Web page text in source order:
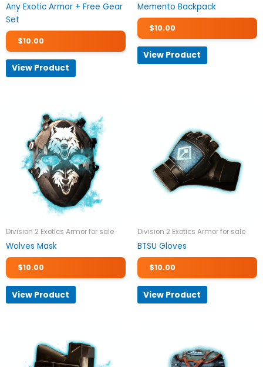
Any Exotic Armor + Free Gear
Set
$10.00
View Product
Memento Backpack
$10.00
View Product
Division 2 Exotics Armor for sale
Wolves Mask
$10.00
View Product
Division 2 Exotics Armor for sale
BTSU Gloves
$10.00
View Product